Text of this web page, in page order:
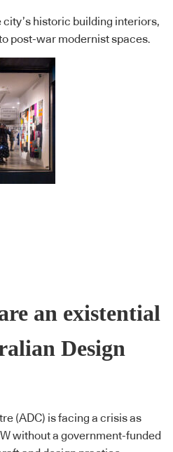
historic building interiors,
post-war modernist spaces.
an existential
Design
(ADC) is facing a crisis as
without a government-funded